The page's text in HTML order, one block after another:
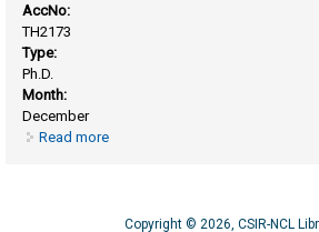
AccNo:
TH2173
Type:
Ph.D.
Month:
December
Read more
Copyright © 2026, CSIR-NCL